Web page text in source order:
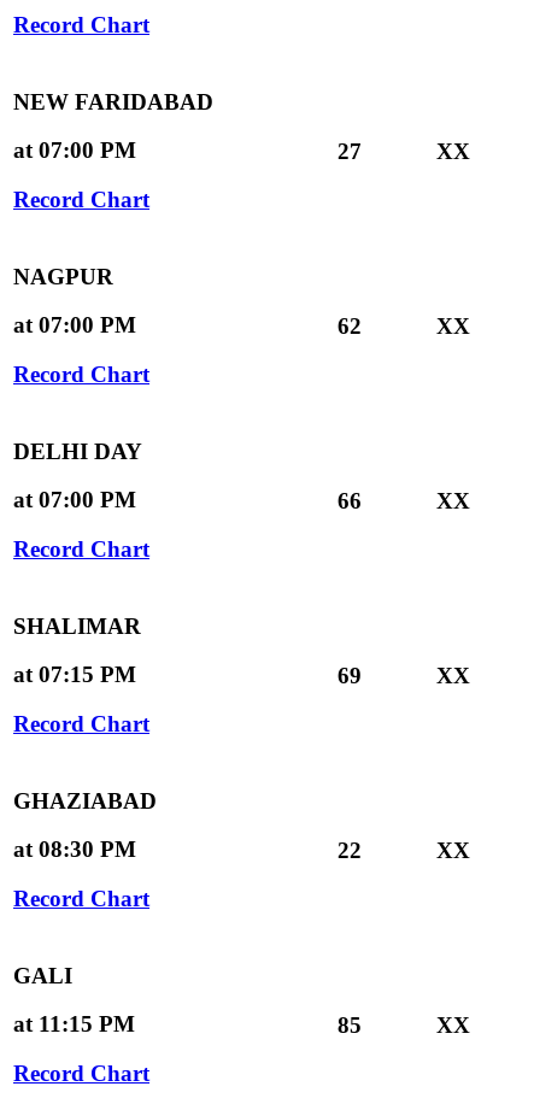
Record Chart
NEW FARIDABAD
at 07:00 PM
Record Chart
27 XX
NAGPUR
at 07:00 PM
Record Chart
62 XX
DELHI DAY
at 07:00 PM
Record Chart
66 XX
SHALIMAR
at 07:15 PM
Record Chart
69 XX
GHAZIABAD
at 08:30 PM
Record Chart
22 XX
GALI
at 11:15 PM
Record Chart
85 XX